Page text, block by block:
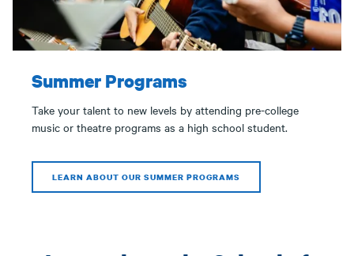
Summer Programs
Take your talent to new levels by attending pre-college
music or theatre programs as a high school student.
LEARN ABOUT OUR SUMMER PROGRAMS